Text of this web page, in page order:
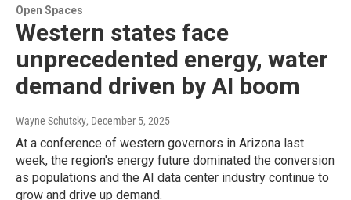
Open Spaces
Western states face
unprecedented energy, water
demand driven by AI boom
Wayne Schutsky, December 5, 2025
At a conference of western governors in Arizona last
week, the region's energy future dominated the conversion
as populations and the AI data center industry continue to
grow and drive up demand.